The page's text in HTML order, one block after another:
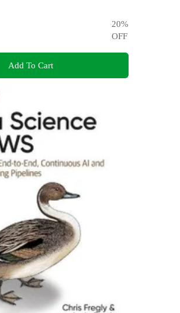
20%
OFF
Add To Cart